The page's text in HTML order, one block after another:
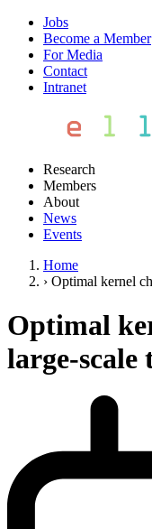
Jobs
Become a Member
For Media
Contact
Intranet
Research
Members
About
News
Events
Home
› Optimal kernel
Optimal
large-scale